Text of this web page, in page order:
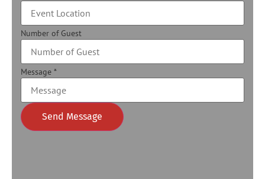
Number of Guest
Message *
Send Message